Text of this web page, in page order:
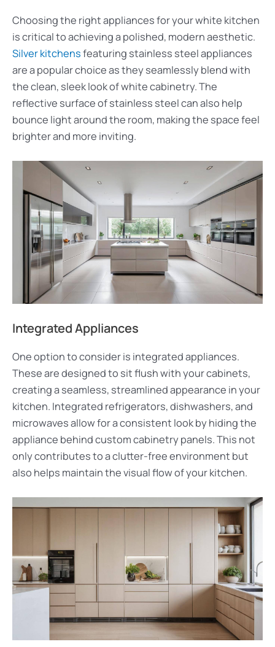
Choosing the right appliances for your white kitchen
is critical to achieving a polished, modern aesthetic.
Silver kitchensfeaturing stainless steel appliances
are a popular choice as they seamlessly blend with
the clean, sleek look of white cabinetry. The
reflective surface of stainless steel can also help
bounce light around the room, making the space feel
brighter and more inviting.
Integrated Appliances
One option to consider is integrated appliances.
These are designed to sit flush with your cabinets,
creating a seamless, streamlined appearance in your
kitchen. Integrated refrigerators, dishwashers, and
microwaves allow for a consistent look by hiding the
appliance behind custom cabinetry panels. This not
only contributes to a clutter-free environment but
also helps maintain the visual flow of your kitchen.